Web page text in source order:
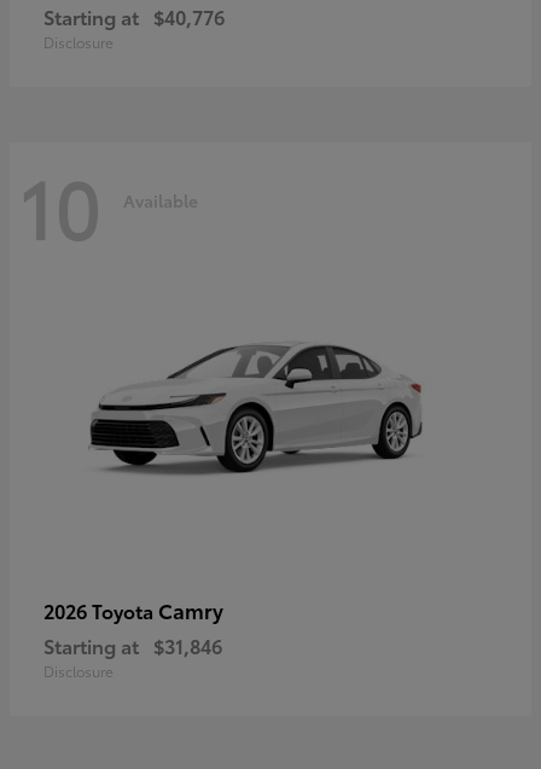
Starting at $40,776
Disclosure
10 Available
2026 Toyota Camry
Starting at $31,846
Disclosure